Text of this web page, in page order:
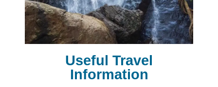
Useful Travel
Information